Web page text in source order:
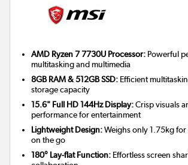
AMD Ryzen 7 7730U Processor: Powerful
multitasking and multimedia
8GB RAM & 512GB SSD: Efficient
storage capacity
15.6" Full HD 144Hz Display:Crisp visuals
performance for entertainment
Lightweight Design:Weighs only 1.75kg
on the go
180° Lay-flat Function: Effortless screen